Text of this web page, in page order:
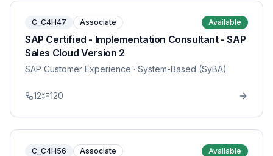
C_C4H47 Associate Available
SAP Certified - Implementation Consultant - SAP
Sales Cloud Version 2
SAP Customer Experience · System-Based (SyBA)
12 120
C_C4H56 Associate Available